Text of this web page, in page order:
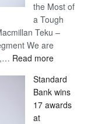
the Most of
a Tough
Teku –
We are
Read more:
Now,
Win
Later
Standard
Bank wins
17 awards
at